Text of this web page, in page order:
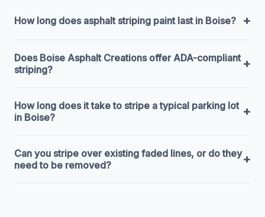
How long does asphalt striping paint last in Boise? +
Does Boise Asphalt Creations offer ADA-compliant
striping?
+
How long does it take to stripe a typical parking lot
in Boise?
+
Can you stripe over existing faded lines, or do they
need to be removed?
+